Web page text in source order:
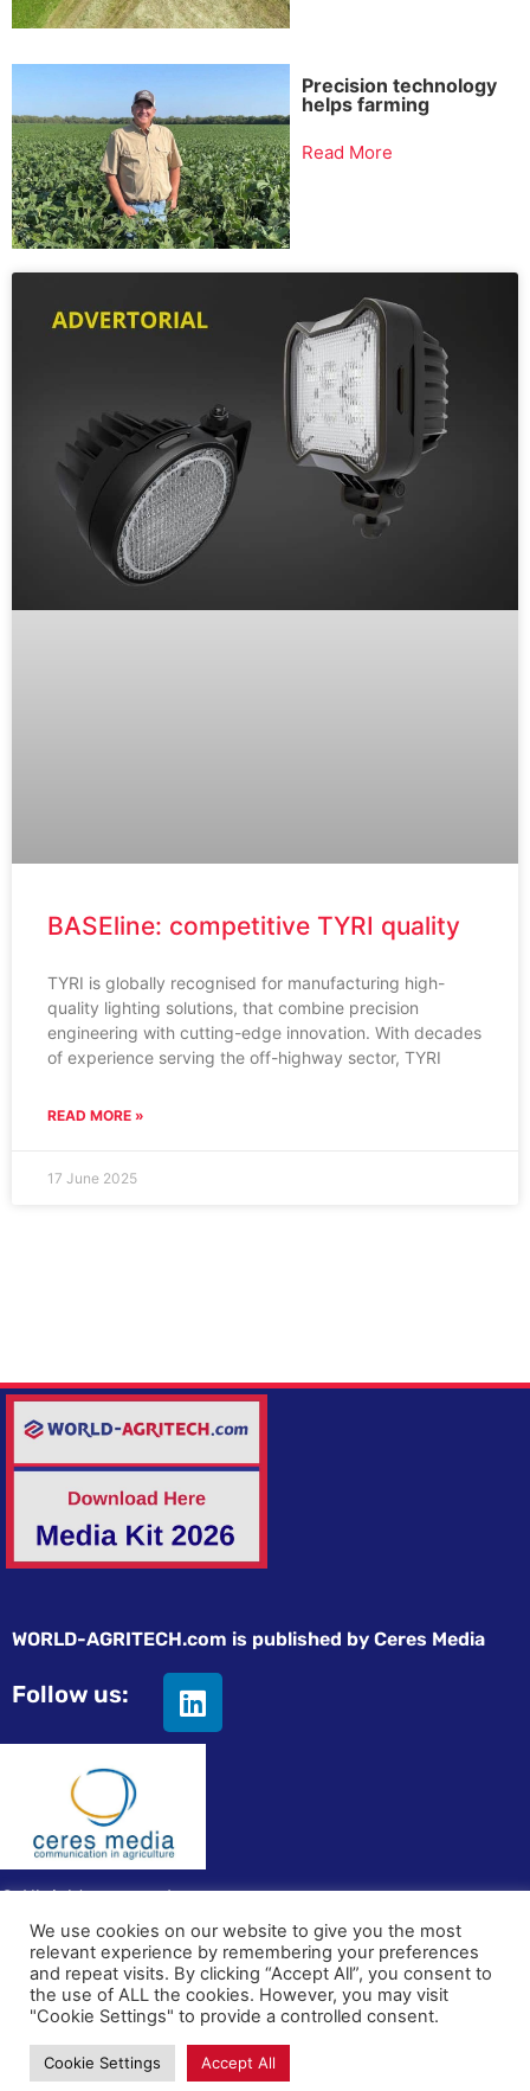
Precision technology
helps farming
Read More
BASEline: competitive TYRI quality
TYRI is globally recognised for manufacturing high-
quality lighting solutions, that combine precision
engineering with cutting-edge innovation. With decades
of experience serving the off-highway sector, TYRI
READ MORE »
17 June 2025
WORLD-AGRITECH.com is published by Ceres Media
Follow us:
© All rights reserved
Privacy statement|Terms and Conditions| Advertising on
World-Agritech
We use cookies on our website to give you the most
relevant experience by remembering your preferences
and repeat visits. By clicking “Accept All”, you consent to
the use of ALL the cookies. However, you may visit
"Cookie Settings" to provide a controlled consent.
Cookie Settings Accept All